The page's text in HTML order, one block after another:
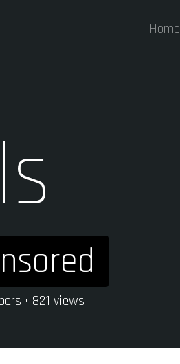
Home
• 821 views